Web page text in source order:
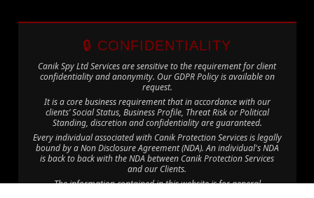
🔒 CONFIDENTIALITY
Canik Spy Ltd Services are sensitive to the requirement for client
confidentiality and anonymity. Our GDPR Policy is available on
request.
It is a core business requirement that in accordance with our
clients’ Social Status, Business Profile, Threat Risk or Political
Standing, discretion and confidentiality are guaranteed.
Every individual associated with Canik Protection Services is legally
bound by a Non Disclosure Agreement (NDA). An individual's NDA
is back to back with the NDA between Canik Protection Services
and our Clients.
The information contained in this website is for general